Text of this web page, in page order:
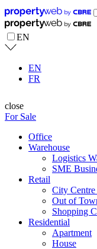
EN
EN
FR
close
For Sale
Office
Warehouse
Logistics
SME
Retail
City Centre
Out of
Shopping
Residential
Apartment
House